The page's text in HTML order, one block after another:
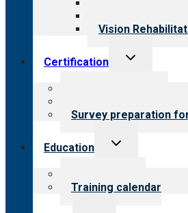
Vision
Certification
Toggle
Survey preparation
Education
Toggle
Training calendar